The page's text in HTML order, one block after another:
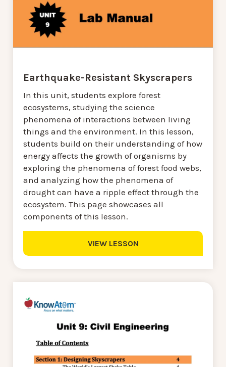
Earthquake-Resistant Skyscrapers
In this unit, students explore forest
ecosystems, studying the science
phenomena of interactions between living
things and the environment. In this lesson,
students build on their understanding of how
energy affects the growth of organisms by
exploring the phenomena of forest food webs,
and analyzing how the phenomena of
drought can have a ripple effect through the
ecosystem. This page showcases all
components of this lesson.
VIEW LESSON